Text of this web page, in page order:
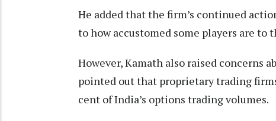
He added that the firm’s continued
to how accustomed some players are
However, Kamath also raised concerns
pointed out that proprietary trading
cent of India’s options trading volumes.